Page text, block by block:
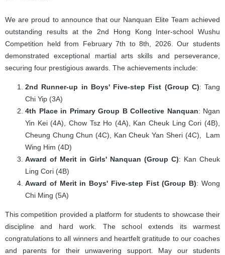
We are proud to announce that our Nanquan Elite Team achieved
outstanding results at the 2nd Hong Kong Inter-school Wushu
Competition held from February 7th to 8th, 2026. Our students
demonstrated exceptional martial arts skills and perseverance,
securing four prestigious awards. The achievements include:
2nd Runner-up in Boys' Five-step Fist (Group C): Tang
Chi Yip (3A)
4th Place in Primary Group B Collective Nanquan: Ngan
Yin Kei (4A), Chow Tsz Ho (4A), Kan Cheuk Ling Cori (4B),
Cheung Chung Chun (4C), Kan Cheuk Yan Sheri (4C), Lam
Wing Him (4D)
Award of Merit in Girls' Nanquan (Group C): Kan Cheuk
Ling Cori (4B)
Award of Merit in Boys' Five-step Fist (Group B): Wong
Chi Ming (5A)
This competition provided a platform for students to showcase their
discipline and hard work. The school extends its warmest
congratulations to all winners and heartfelt gratitude to our coaches
and parents for their unwavering support. May our students